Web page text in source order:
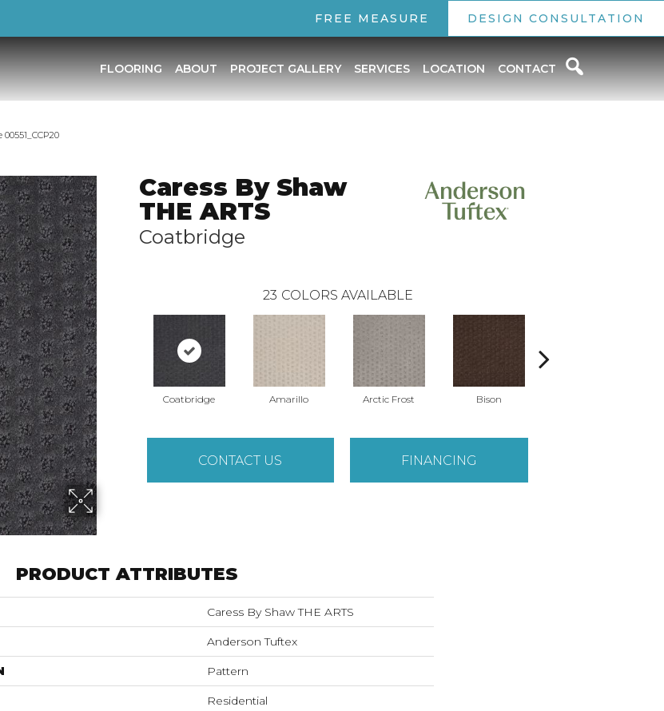
FREE MEASURE DESIGN CONSULTATION
FLOORING ABOUT PROJECT GALLERY SERVICES LOCATION CONTACT
Caress By Shaw
THE ARTS
Coatbridge
23 COLORS AVAILABLE
Coatbridge Amarillo Arctic Frost Bison
CONTACT US FINANCING
PRODUCT ATTRIBUTES
Caress By Shaw THE ARTS
Anderson Tuftex
Pattern
Residential